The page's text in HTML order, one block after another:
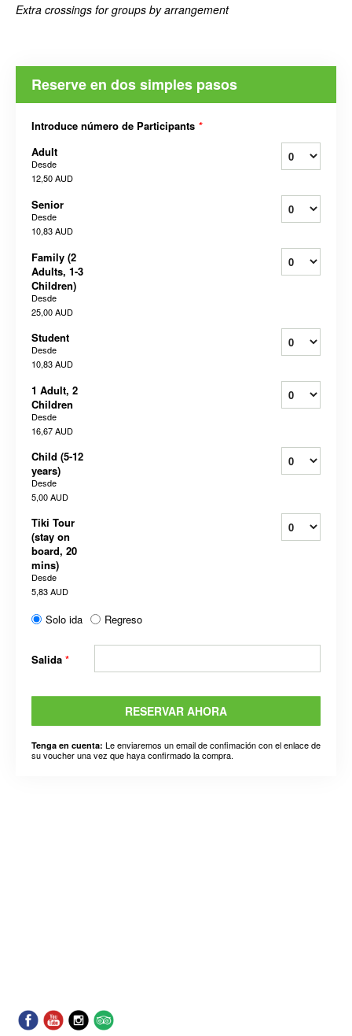
Extra crossings for groups by arrangement
Reserve en dos simples pasos
Introduce número de Participants *
Adult
Desde
12,50 AUD
Senior
Desde
10,83 AUD
Family (2
Adults, 1-3
Children)
Desde
25,00 AUD
Student
Desde
10,83 AUD
1 Adult, 2
Children
Desde
16,67 AUD
Child (5-12
years)
Desde
5,00 AUD
Tiki Tour
(stay on
board, 20
mins)
Desde
5,83 AUD
Solo ida Regreso
Salida *
RESERVAR AHORA
Tenga en cuenta: Le enviaremos un email de confimación con el enlace de
su voucher una vez que haya confirmado la compra.